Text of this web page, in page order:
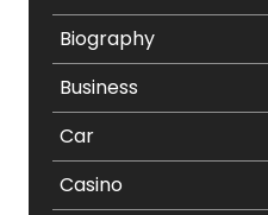
Biography
Business
Car
Casino